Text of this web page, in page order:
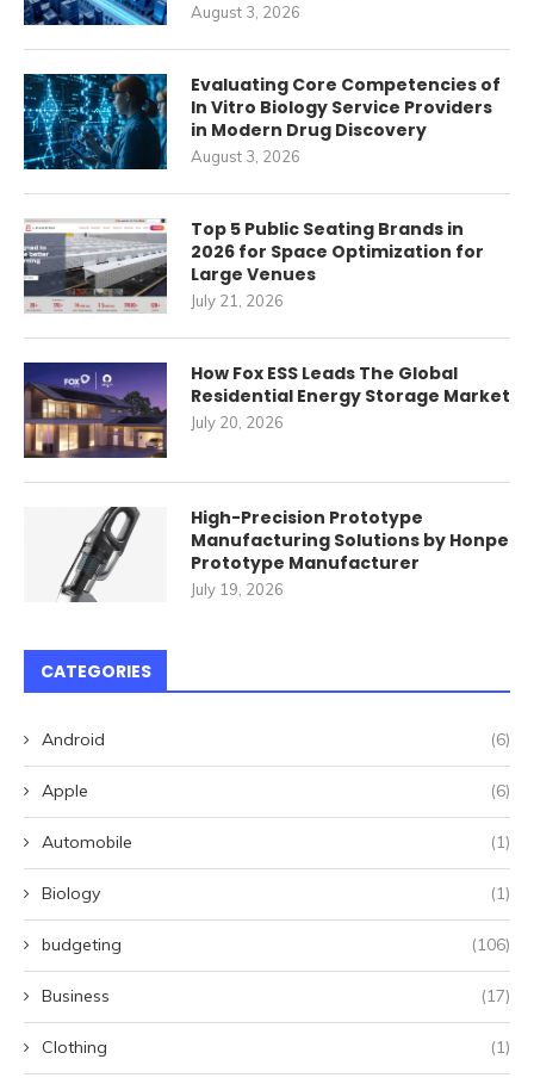
August 3, 2026
Evaluating Core Competencies of
In Vitro Biology Service Providers
in Modern Drug Discovery
August 3, 2026
Top 5 Public Seating Brands in
2026 for Space Optimization for
Large Venues
July 21, 2026
How Fox ESS Leads The Global
Residential Energy Storage Market
July 20, 2026
High-Precision Prototype
Manufacturing Solutions by Honpe
Prototype Manufacturer
July 19, 2026
CATEGORIES
Android (6)
Apple (6)
Automobile (1)
Biology (1)
budgeting (106)
Business (17)
Clothing (1)